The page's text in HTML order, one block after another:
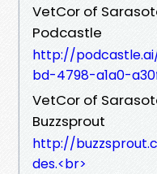
VetCor of
Podcastle
http://
bd-4798-a1a0-
VetCor of
Buzzsprout
http://
des.<br>